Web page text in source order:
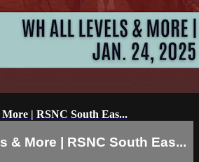
| RSNC South Eas...
& More | RSNC South Eas...